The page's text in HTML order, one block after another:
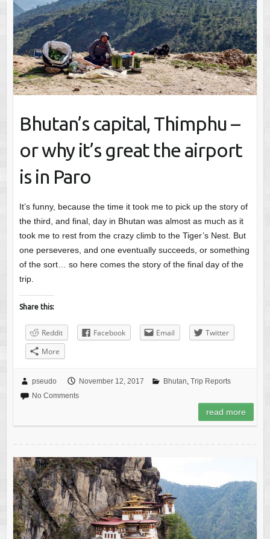
Bhutan’s capital, Thimphu –
or why it’s great the airport
is in Paro
It’s funny, because the time it took me to pick up the story of
the third, and final, day in Bhutan was almost as much as it
took me to rest from the crazy climb to the Tiger’s Nest. But
one perseveres, and one eventually succeeds, or something
of the sort… so here comes the story of the final day of the
trip.
Share this:
Reddit Facebook Email
Twitter
More
pseudo November 12, 2017 Bhutan, Trip Reports
No Comments
read more